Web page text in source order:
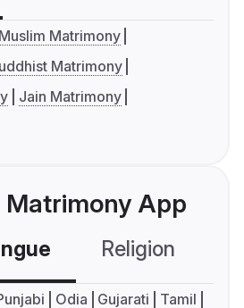
Muslim Matrimony
Matrimony
Jain Matrimony
Matrimony App
Religion
Odia Gujarati
Tamil